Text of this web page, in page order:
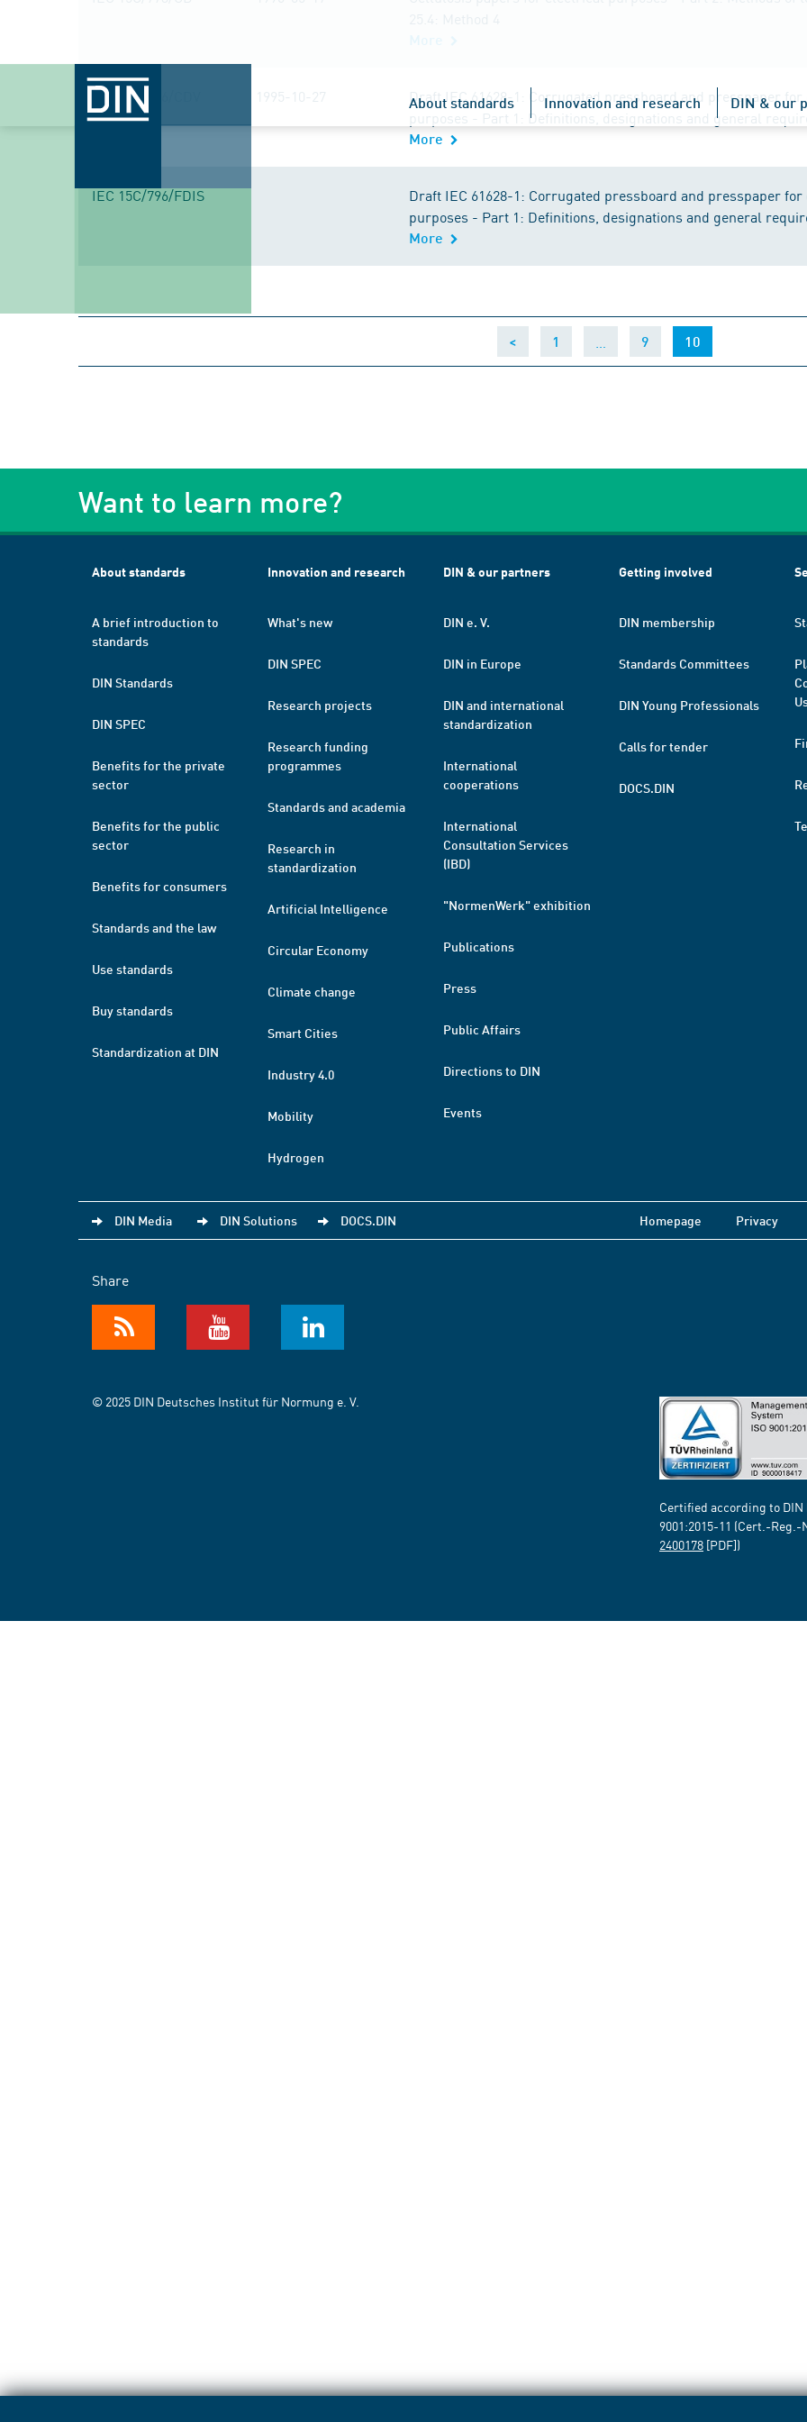
About standards Innovation and research DIN & our
IEC 15C/576/CDV 1995-10-27
Draft IEC 61628-1: Corrugated pressboard and presspaper for
purposes - Part 1: Definitions, designations and general
More
IEC 15C/796/FDIS
Draft IEC 61628-1: Corrugated pressboard and presspaper
purposes - Part 1: Definitions, designations and general
More
< 1 9 10
Want to learn more?
About standards
A brief introduction to
standards
DIN Standards
DIN SPEC
Benefits for the private
sector
Benefits for the public
sector
Benefits for consumers
Standards and the law
Use standards
Buy standards
Standardization at DIN
Innovation and research
What's new
DIN SPEC
Research projects
Research funding
programmes
Standards and academia
Research in
standardization
Artificial Intelligence
Circular Economy
Climate change
Smart Cities
Industry 4.0
Mobility
Hydrogen
DIN & our partners
DIN e. V.
DIN in Europe
DIN and international
standardization
International
cooperations
International
Consultation Services
(IBD)
"NormenWerk" exhibition
Publications
Press
Public Affairs
Directions to DIN
Events
Getting involved
DIN membership
Standards Committees
DIN Young Professionals
Calls for tender
DOCS.DIN
DIN Media DIN Solutions DOCS.DIN Homepage Privacy
Share
© 2025 DIN Deutsches Institut für Normung e. V.
Certified according to DIN
9001:2015-11 (Cert.-Reg.-
2400178 [PDF])